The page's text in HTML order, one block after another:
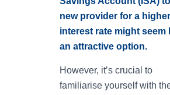
new provider for a higher
interest rate might seem
an attractive option.
However, it’s crucial to
familiarise yourself with